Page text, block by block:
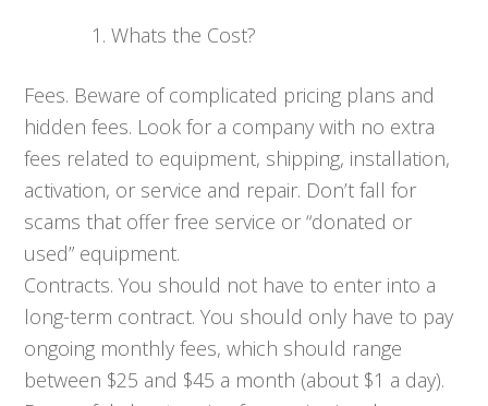
Whats the Cost?
Fees. Beware of complicated pricing plans and
hidden fees. Look for a company with no extra
fees related to equipment, shipping, installation,
activation, or service and repair. Don’t fall for
scams that offer free service or “donated or
used” equipment.
Contracts. You should not have to enter into a
long-term contract. You should only have to pay
ongoing monthly fees, which should range
between $25 and $45 a month (about $1 a day).